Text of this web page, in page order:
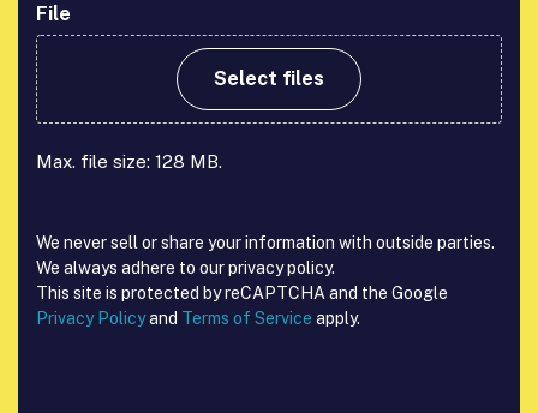
File
Select files
Max. file size: 128 MB.
We never sell or share your information with outside parties.
We always adhere to our privacy policy.
This site is protected by reCAPTCHA and the Google
Privacy Policyand Terms of Service apply.